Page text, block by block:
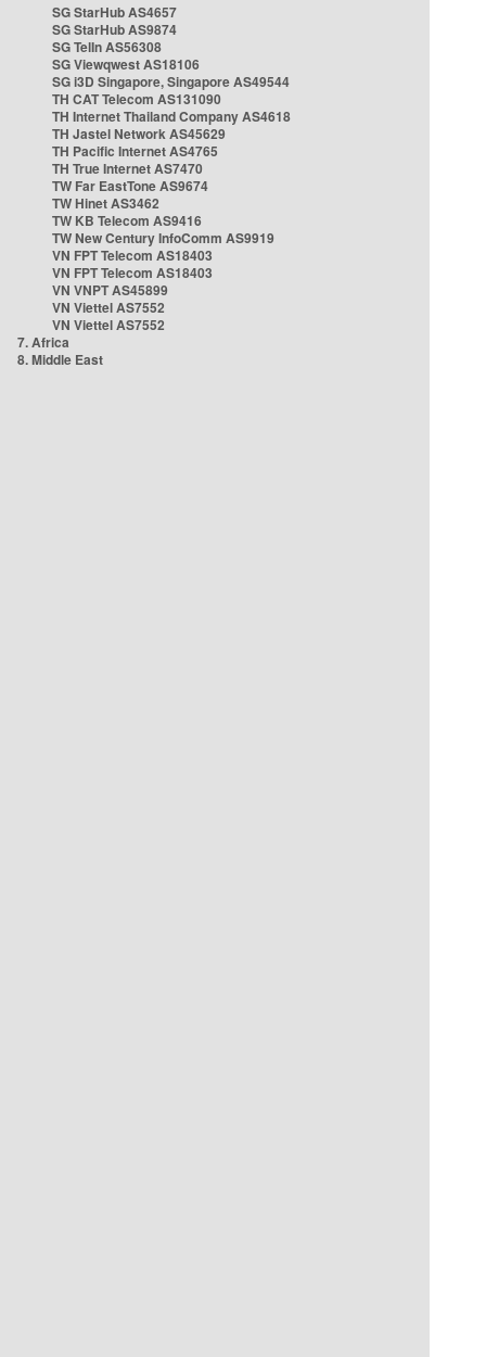
SG StarHub AS4657
SG StarHub AS9874
SG TelIn AS56308
SG Viewqwest AS18106
SG i3D Singapore, Singapore AS49544
TH CAT Telecom AS131090
TH Internet Thailand Company AS4618
TH Jastel Network AS45629
TH Pacific Internet AS4765
TH True Internet AS7470
TW Far EastTone AS9674
TW Hinet AS3462
TW KB Telecom AS9416
TW New Century InfoComm AS9919
VN FPT Telecom AS18403
VN FPT Telecom AS18403
VN VNPT AS45899
VN Viettel AS7552
VN Viettel AS7552
7. Africa
8. Middle East